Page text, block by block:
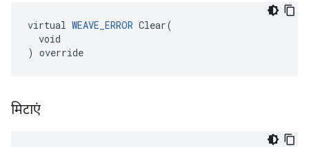
virtual WEAVE_ERROR Clear(
  void
) override
मिटाएं